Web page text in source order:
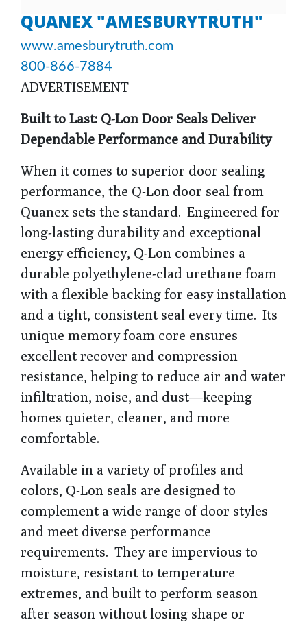
QUANEX "AMESBURYTRUTH"
www.amesburytruth.com
800-866-7884
ADVERTISEMENT
Built to Last: Q-Lon Door Seals Deliver
Dependable Performance and Durability
When it comes to superior door sealing
performance, the Q-Lon door seal from
Quanex sets the standard. Engineered for
long-lasting durability and exceptional
energy efficiency, Q-Lon combines a
durable polyethylene-clad urethane foam
with a flexible backing for easy installation
and a tight, consistent seal every time. Its
unique memory foam core ensures
excellent recover and compression
resistance, helping to reduce air and water
infiltration, noise, and dust—keeping
homes quieter, cleaner, and more
comfortable.
Available in a variety of profiles and
colors, Q-Lon seals are designed to
complement a wide range of door styles
and meet diverse performance
requirements. They are impervious to
moisture, resistant to temperature
extremes, and built to perform season
after season without losing shape or